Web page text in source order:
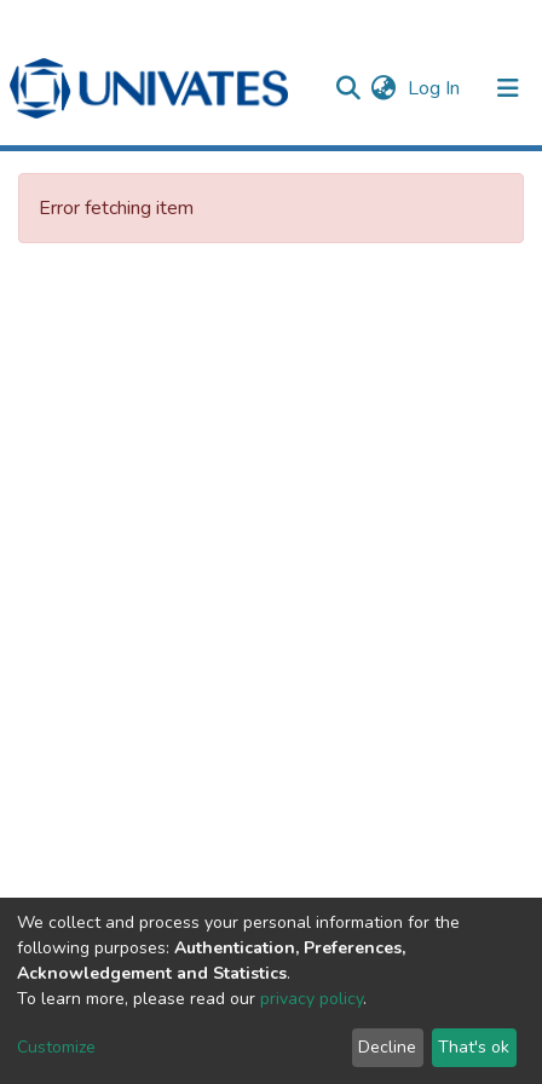
Log In (current)
Documentos
Error fetching item
DSpace software copyright © 2002-2026
Cookie
End User
Agreement
Send
Feedback
We collect and process your personal information for the
following purposes: Authentication, Preferences,
Acknowledgement and Statistics.
To learn more, please read our privacy policy.
Customize Decline That's ok